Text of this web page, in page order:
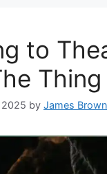
to
2025 by James Brown